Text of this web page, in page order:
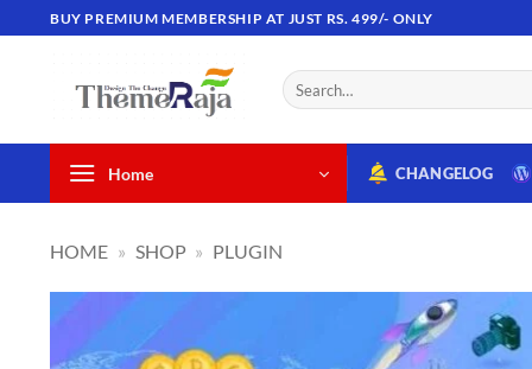
BUY PREMIUM MEMBERSHIP AT JUST RS. 499/- ONLY
Home CHANGELOG
HOME » SHOP » PLUGIN